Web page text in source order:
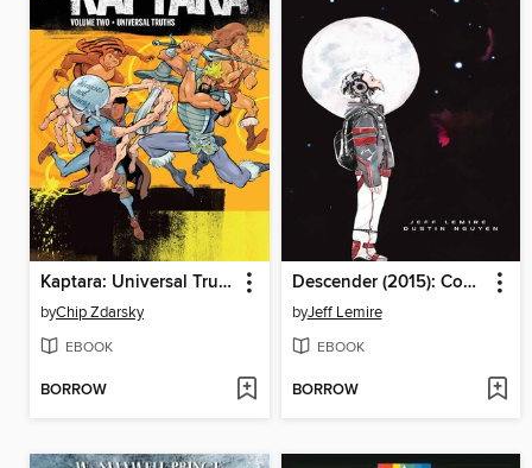
Kaptara: Universal Truths (2023), Volume 2
byChip Zdarsky
EBOOK
BORROW
Descender (2015): Compendium
byJeff Lemire
EBOOK
BORROW